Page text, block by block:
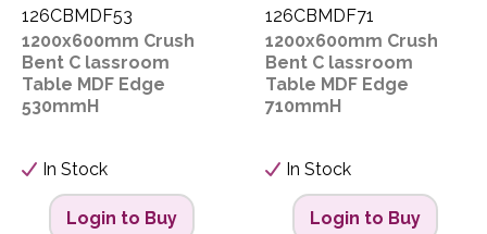
126CBMDF53
1200x600mm Crush
Bent C lassroom
Table MDF Edge
530mmH
In Stock
Login to Buy
126CBMDF71
1200x600mm Crush
Bent C lassroom
Table MDF Edge
710mmH
In Stock
Login to Buy